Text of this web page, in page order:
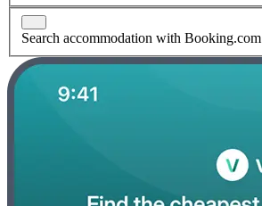
Search accommodation with Booking.com